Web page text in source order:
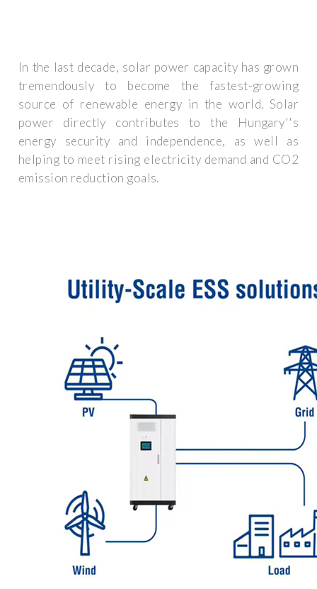
In the last decade, solar power capacity has grown
tremendously to become the fastest-growing
source of renewable energy in the world. Solar
power directly contributes to the Hungary''s
energy security and independence, as well as
helping to meet rising electricity demand and CO2
emission reduction goals.